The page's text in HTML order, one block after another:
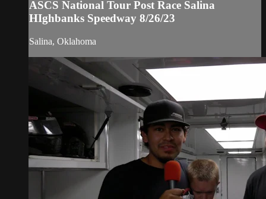
ASCS National Tour Post Race Salina
HIghbanks Speedway 8/26/23
Salina, Oklahoma